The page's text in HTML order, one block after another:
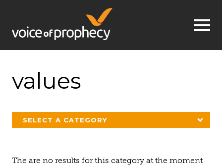
Jump to navigation
values
SELECT A CATEGORY
The are no results for this category at the moment